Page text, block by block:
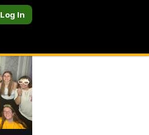
Log In